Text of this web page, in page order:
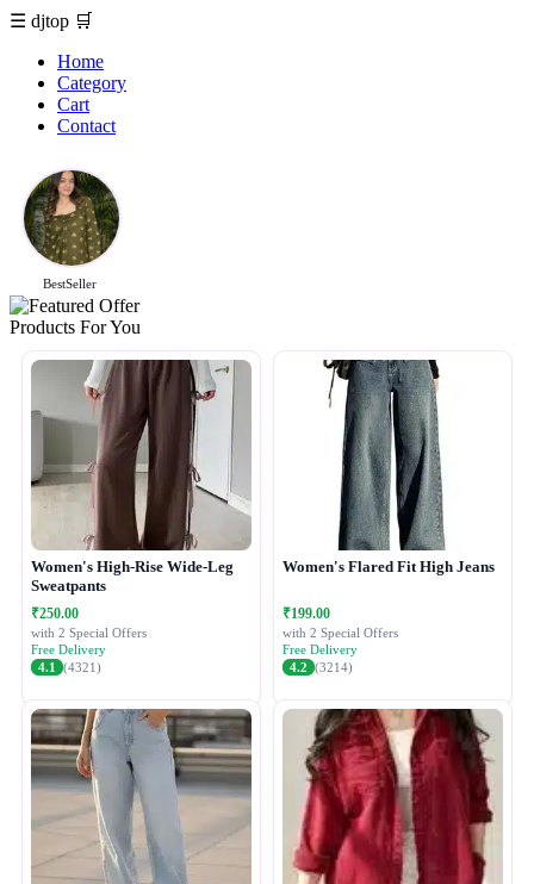
☰ djtop 🛒
Home
Category
Cart
Contact
BestSeller
Products For You
Women's High-Rise Wide-Leg
Sweatpants
₹250.00
with 2 Special Offers
Free Delivery
4.1
(4321)
Women's Flared Fit High Jeans
₹199.00
with 2 Special Offers
Free Delivery
4.2 (3214)